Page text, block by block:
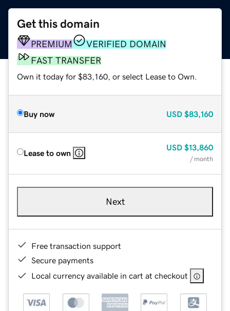
Get this domain
PREMIUM
VERIFIED DOMAIN
FAST TRANSFER
Own it today for $83,160, or select Lease to Own.
Buy now USD $83,160
Lease to own
USD $13,860
/ month
Next
Free transaction support
Secure payments
Local currency available in cart at checkout